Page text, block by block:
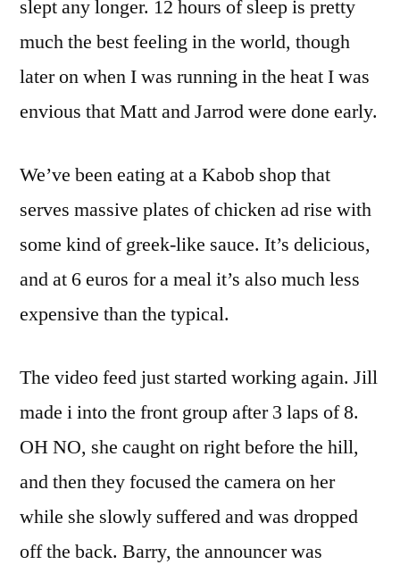
slept any longer. 12 hours of sleep is pretty
much the best feeling in the world, though
later on when I was running in the heat I was
envious that Matt and Jarrod were done early.
We’ve been eating at a Kabob shop that
serves massive plates of chicken ad rise with
some kind of greek-like sauce. It’s delicious,
and at 6 euros for a meal it’s also much less
expensive than the typical.
The video feed just started working again. Jill
made i into the front group after 3 laps of 8.
OH NO, she caught on right before the hill,
and then they focused the camera on her
while she slowly suffered and was dropped
off the back. Barry, the announcer was